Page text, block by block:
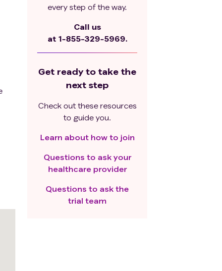
every step of the way.
Call us
at 1-855-329-5969.
Get ready to take the
next step
Check out these resources
to guide you.
Learn about how to join
Questions to ask your
healthcare provider
Questions to ask the
trial team